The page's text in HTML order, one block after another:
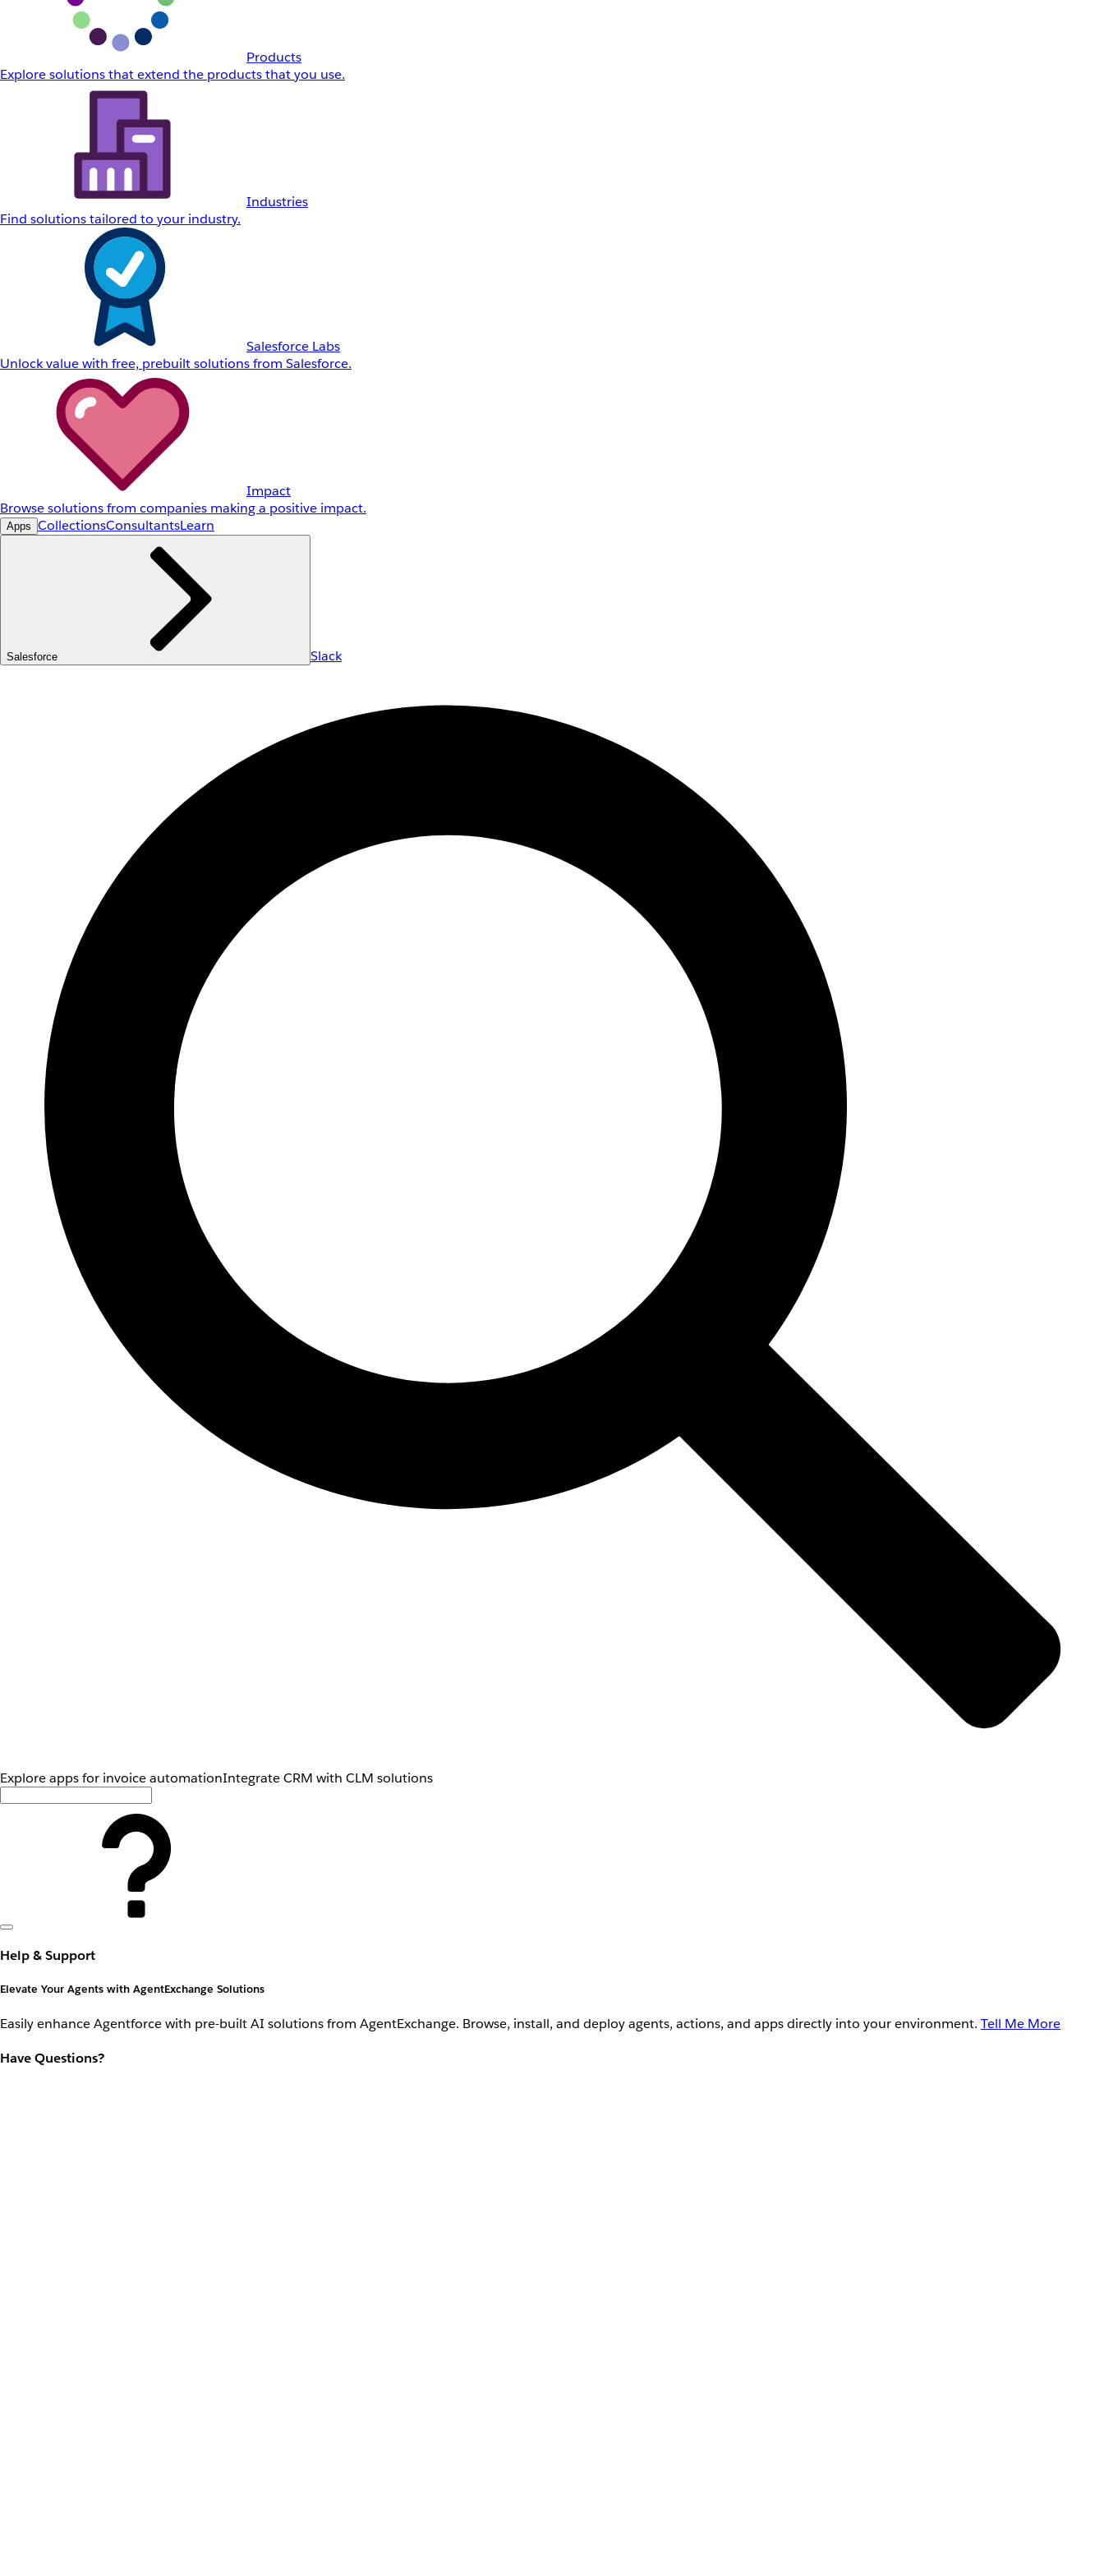
Products
Explore solutions that extend the products that you use.
Industries
Find solutions tailored to your industry.
Salesforce Labs
Unlock value with free, prebuilt solutions from Salesforce.
Impact
Browse solutions from companies making a positive impact.
Apps CollectionsConsultantsLearn
Salesforce Slack
Explore apps for invoice automationIntegrate CRM with CLM solutions
Help & Support
Elevate Your Agents with AgentExchange Solutions
Easily enhance Agentforce with pre-built AI solutions from AgentExchange. Browse, install, and deploy agents, actions, and apps directly into your environment. Tell Me More
Have Questions?